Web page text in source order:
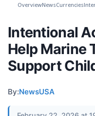
OverviewNewsCurrencies
Intentional
Help Marine
Support
By:NewsUSA